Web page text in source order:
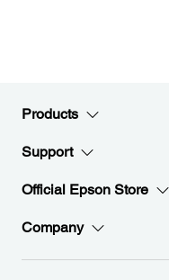
Products
Support
Official Epson Store
Company